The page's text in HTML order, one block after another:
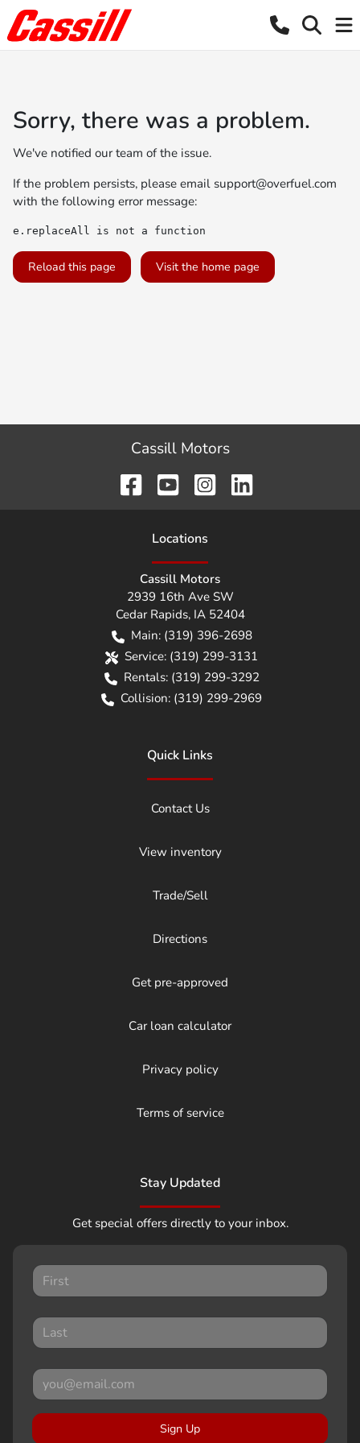
Sorry, there was a problem.
We've notified our team of the issue.
If the problem persists, please email support@overfuel.com
with the following error message:
e.replaceAll is not a function
Reload this page Visit the home page
Cassill Motors
Locations
Cassill Motors
2939 16th Ave SW
Cedar Rapids, IA 52404
Main: (319) 396-2698
Service: (319) 299-3131
Rentals: (319) 299-3292
Collision: (319) 299-2969
Quick Links
Contact Us
View inventory
Trade/Sell
Directions
Get pre-approved
Car loan calculator
Privacy policy
Terms of service
Stay Updated
Get special offers directly to your inbox.
Sign Up